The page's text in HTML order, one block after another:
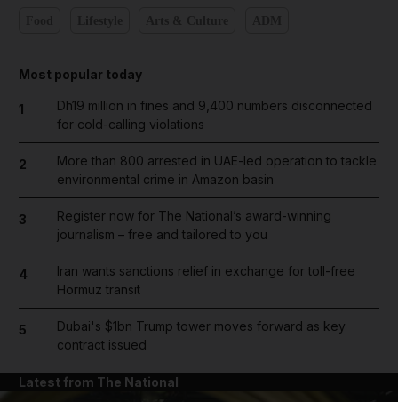
Most popular today
1
Dh19 million in fines and 9,400 numbers disconnected
for cold-calling violations
2
More than 800 arrested in UAE-led operation to tackle
environmental crime in Amazon basin
3
Register now for The National’s award-winning
journalism – free and tailored to you
4
Iran wants sanctions relief in exchange for toll-free
Hormuz transit
5
Dubai's $1bn Trump tower moves forward as key
contract issued
Latest from The National